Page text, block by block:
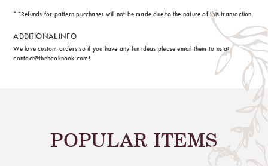
**Refunds for pattern purchases will not be made due to the nature of this transaction.
ADDITIONAL INFO
We love custom orders so if you have any fun ideas please email them to us at
contact@thehooknook.com!
POPULAR ITEMS